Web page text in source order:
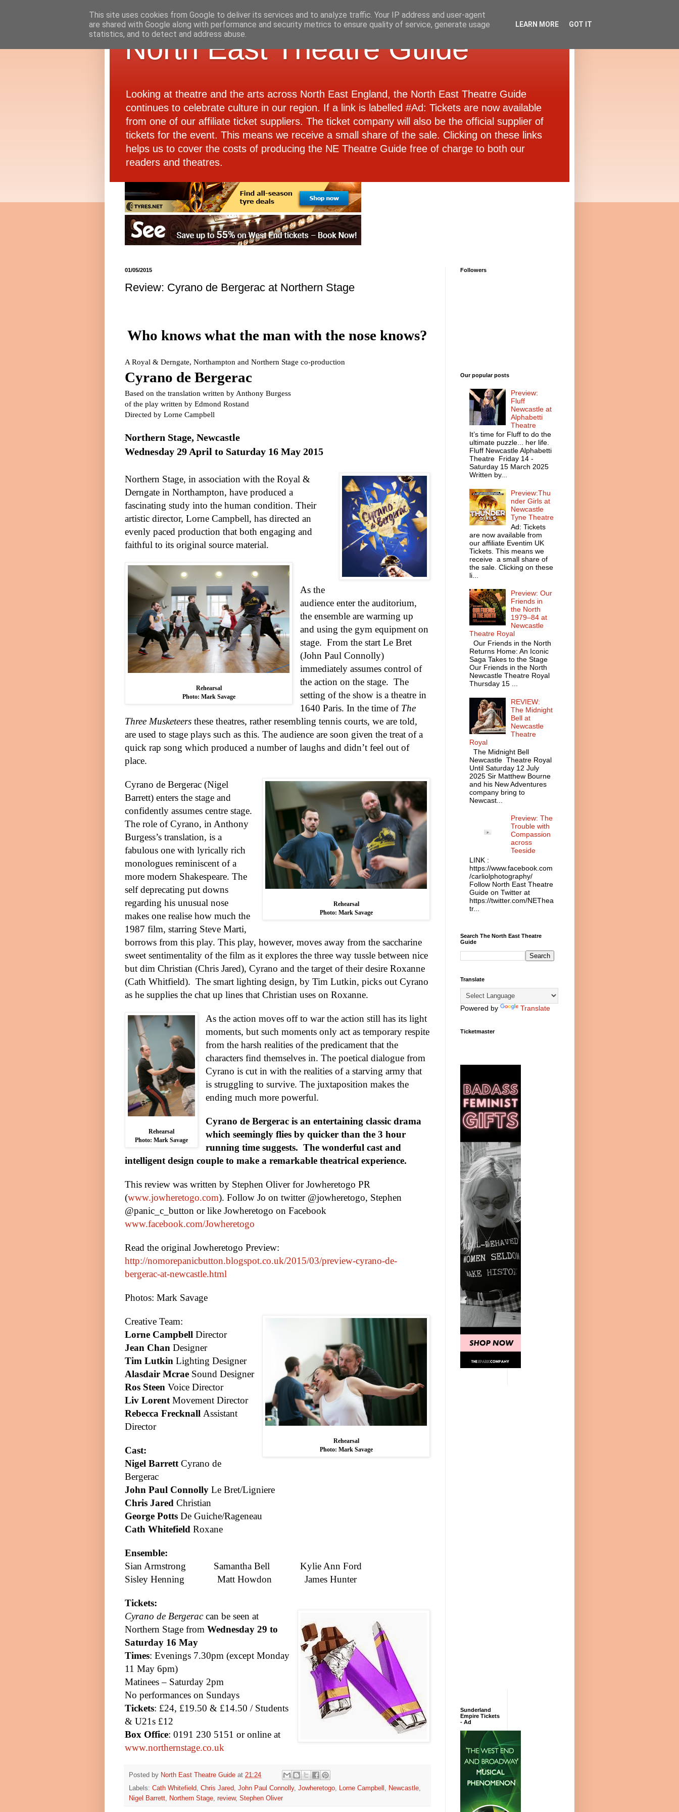
North East Theatre Guide
Looking at theatre and the arts across North East England, the North East Theatre Guide
continues to celebrate culture in our region. If a link is labelled #Ad: Tickets are now available
from one of our affiliate ticket suppliers. The ticket company will also be the official supplier of
tickets for the event. This means we receive a small share of the sale. Clicking on these links
helps us to cover the costs of producing the NE Theatre Guide free of charge to both our
readers and theatres.
01/05/2015
Review: Cyrano de Bergerac at Northern Stage
Who knows what the man with the nose knows?
A Royal & Derngate, Northampton and Northern Stage co-production
Cyrano de Bergerac
Based on the translation written by Anthony Burgess
of the play written by Edmond Rostand
Directed by Lorne Campbell
Northern Stage, Newcastle
Wednesday 29 April to Saturday 16 May 2015
Northern Stage, in association with the Royal &
Derngate in Northampton, have produced a
fascinating study into the human condition. Their
artistic director, Lorne Campbell, has directed an
evenly paced production that both engaging and
faithful to its original source material.
Rehearsal
Photo: Mark Savage
As the
audience enter the auditorium,
the ensemble are warming up
and using the gym equipment on
stage. From the start Le Bret
(John Paul Connolly)
immediately assumes control of
the action on the stage. The
setting of the show is a theatre in
1640Paris. In the time of The
Three Musketeers these theatres, rather resembling tennis courts, we are told,
are used to stage plays such as this. The audience are soon given the treat of a
quick rap song which produced a number of laughs and didn’t feel out of
place.
Rehearsal
Photo: Mark Savage
Cyrano de Bergerac (Nigel
Barrett) enters the stage and
confidently assumes centre stage.
The role of Cyrano, in Anthony
Burgess’s translation, is a
fabulous one with lyrically rich
monologues reminiscent of a
more modern Shakespeare. The
self deprecating put downs
regarding his unusual nose
makes one realise how much the
1987 film, starring Steve Marti,
borrows from this play. This play, however, moves away from the saccharine
sweet sentimentality of the film as it explores the three way tussle between nice
but dim Christian (Chris Jared), Cyrano and the target of their desire Roxanne
(Cath Whitfield). The smart lighting design, by Tim Lutkin, picks out Cyrano
as he supplies the chat up lines that Christian uses on Roxanne.
Rehearsal
Photo: Mark Savage
As the action moves off to war the action still has its light
moments, but such moments only act as temporary respite
from the harsh realities of the predicament that the
characters find themselves in. The poetical dialogue from
Cyrano is cut in with the realities of a starving army that
is struggling to survive. The juxtaposition makes the
ending much more powerful.
Cyrano de Bergerac is an entertaining classic drama
which seemingly flies by quicker than the 3 hour
running time suggests. The wonderful cast and
intelligent design couple to make a remarkable theatrical experience.
This review was written by Stephen Oliverfor Jowheretogo PR
(www.jowheretogo.com). Follow Jo on twitter @jowheretogo, Stephen
@panic_c_button or like Jowheretogo on Facebook
www.facebook.com/Jowheretogo
Read the original Jowheretogo Preview:
http://nomorepanicbutton.blogspot.co.uk/2015/03/preview-cyrano-de-
bergerac-at-newcastle.html
Photos: Mark Savage
Rehearsal
Photo: Mark Savage
Creative Team:
Lorne Campbell Director
Jean Chan Designer
Tim Lutkin Lighting Designer
Alasdair Mcrae Sound Designer
Ros Steen Voice Director
Liv Lorent Movement Director
Rebecca Frecknall Assistant
Director
Cast:
Nigel Barrett Cyrano de
Bergerac
John Paul Connolly Le Bret/Ligniere
Chris Jared Christian
George Potts De Guiche/Rageneau
Cath Whitefield Roxane
Ensemble:
Sian Armstrong Samantha Bell
Kylie Ann Ford
Sisley Henning
Matt Howdon James Hunter
Tickets:
Cyrano de Bergeraccan be seen at
Northern Stage from Wednesday 29 to
Saturday 16 May
Times: Evenings 7.30pm (except Monday
11 May 6pm)
Matinees – Saturday 2pm
No performances on Sundays
Tickets: £24, £19.50 & £14.50 / Students
& U21s £12
Box Office: 0191 230 5151 or online at
www.northernstage.co.uk
Posted by North East Theatre Guide at 21:24
Labels: Cath Whitefield, Chris Jared, John Paul Connolly, Jowheretogo, Lorne Campbell , Newcastle,
Nigel Barrett, Northern Stage, review, Stephen Oliver
Followers
Our popular posts
Preview:
Fluff
Newcastle at
Alphabetti
Theatre
It’s time for Fluff to do the
ultimate puzzle... her life.
Fluff Newcastle Alphabetti
Theatre Friday 14 -
Saturday 15 March 2025
Written by...
Preview:Thu
nder Girls at
Newcastle
Tyne Theatre
Ad: Tickets
are now available from
our affiliate Eventim UK
Tickets. This means we
receive a small share of
the sale. Clicking on these
li...
Preview: Our
Friends in
the North
1979–84 at
Newcastle
Theatre Royal
Our Friends in the North
Returns Home: An Iconic
Saga Takes to the Stage
Our Friends in the North
Newcastle Theatre Royal
Thursday 15 ...
REVIEW:
The Midnight
Bell at
Newcastle
Theatre
Royal
The Midnight Bell
Newcastle Theatre Royal
Until Saturday 12 July
2025 Sir Matthew Bourne
and his New Adventures
company bring to
Newcast...
Preview: The
Trouble with
Compassion
across
Teeside
LINK :
https://www.facebook.com
/carliolphotography/
Follow North East Theatre
Guide on Twitter at
https://twitter.com/NEThea
tr...
Search The North East Theatre
Guide
Translate
Powered by Translate
Ticketmaster
Sunderland
Empire Tickets
- Ad
This site uses cookies from Google to deliver its services and to analyze traffic. Your IP address and user-agent
are shared with Google along with performance and security metrics to ensure quality of service, generate usage
statistics, and to detect and address abuse.
LEARN MORE GOT IT